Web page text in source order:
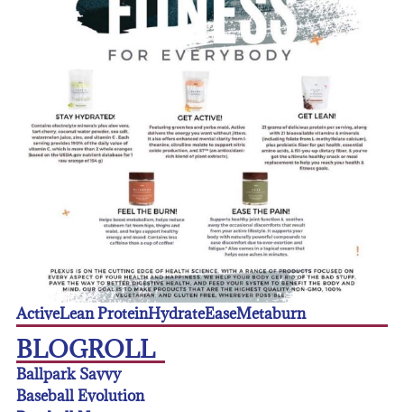
ActiveLean ProteinHydrateEaseMetaburn
BLOGROLL
Ballpark Savvy
Baseball Evolution